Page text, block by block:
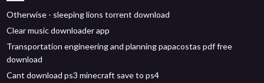
Otherwise - sleeping lions torrent download
Clear music downloader app
Transportation engineering and planning papacostas pdf free
download
Cant download ps3 minecraft save to ps4